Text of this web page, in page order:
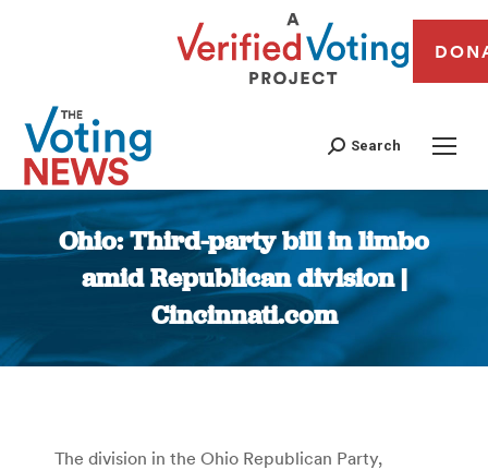
Search
Ohio: Third-party bill in limbo
amid Republican division |
Cincinnati.com
You are here:
The division in the Ohio Republican Party,